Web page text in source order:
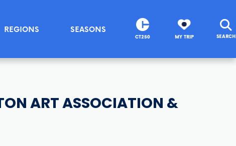
REGIONS SEASONS
CT250 MY TRIP SEARCH
ART ASSOCIATION &